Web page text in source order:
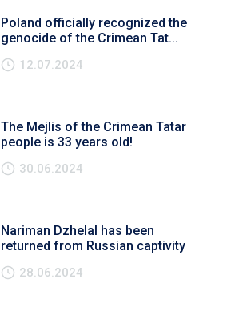
Poland officially recognized the
genocide of the Crimean Tat...
12.07.2024
The Mejlis of the Crimean Tatar
people is 33 years old!
30.06.2024
Nariman Dzhelal has been
returned from Russian captivity
28.06.2024